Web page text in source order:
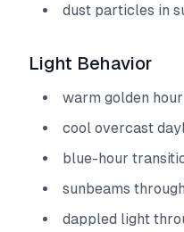
dust particles in
Light Behavior
warm golden hour
cool overcast
blue-hour
sunbeams
dappled light